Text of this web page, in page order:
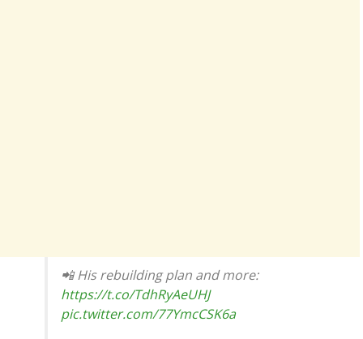
📲 His rebuilding plan and more:
https://t.co/TdhRyAeUHJ
pic.twitter.com/77YmcCSK6a